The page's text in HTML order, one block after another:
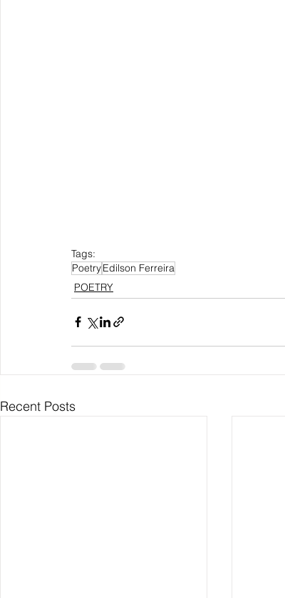
Tags:
PoetryEdilson Ferreira
POETRY
Recent Posts